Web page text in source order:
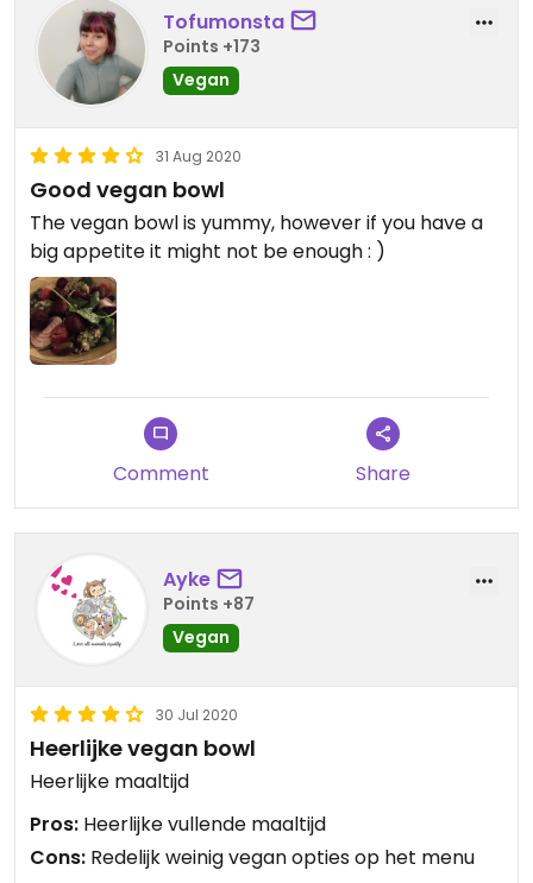
Tofumonsta
Points +173
Vegan
31 Aug 2020
Good vegan bowl
The vegan bowl is yummy, however if you have a
big appetite it might not be enough : )
Comment Share
Ayke
Points +87
Vegan
30 Jul 2020
Heerlijke vegan bowl
Heerlijke maaltijd
Pros: Heerlijke vullende maaltijd
Cons: Redelijk weinig vegan opties op het menu